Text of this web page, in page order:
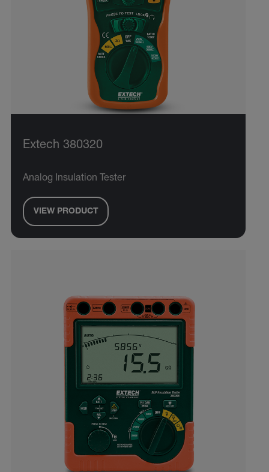
Extech 380320
Analog Insulation Tester
VIEW PRODUCT